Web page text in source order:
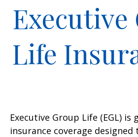
Executive
Life
Executive Group Life (EGL) is
insurance coverage designed